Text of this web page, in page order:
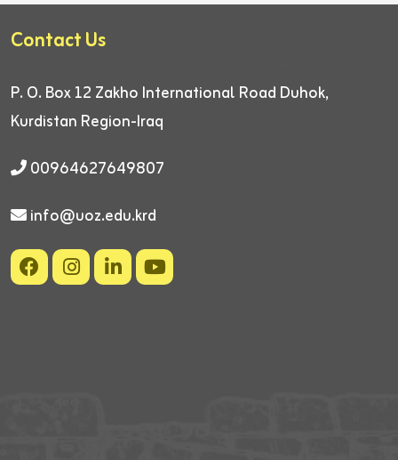
Contact Us
P. O. Box 12 Zakho International Road Duhok,
Kurdistan Region-Iraq
00964627649807
info@uoz.edu.krd